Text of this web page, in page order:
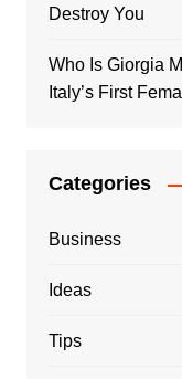
Destroy You
Who Is Giorgia
Italy’s First
Categories
Business
Ideas
Tips